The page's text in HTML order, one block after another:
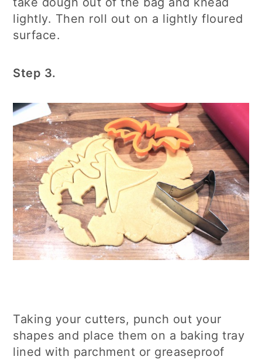
lightly. Then roll out on a lightly floured
surface.
Step 3.
Taking your cutters, punch out your
shapes and place them on a baking tray
lined with parchment or greaseproof